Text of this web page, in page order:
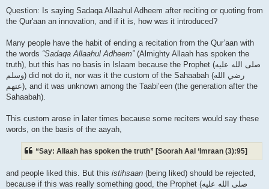
s
Question: Is saying Sadaqa Allaahul Adheem after reciting or quoting from
the Qur'aan an innovation, and if it is, how was it introduced?
Many people have the habit of ending a recitation from the Qur’aan with
the words “Sadaqa Allaahul Adheem”(Almighty Allaah has spoken the
truth), but this has no basis in Islaam because the Prophet (صلى الله علیه
وسلم) did not do it, nor was it the custom of the Sahaabah (رضي الله
عنهم), and it was unknown among the Taabi’een (the generation after the
Sahaabah).
This custom arose in later times because some reciters would say these
words, on the basis of the aayah,
“Say: Allaah has spoken the truth” [Soorah Aal ‘Imraan (3):95]
and people liked this. But this istihsaan (being liked) should be rejected,
because if this was really something good, the Prophet (صلى الله علیه